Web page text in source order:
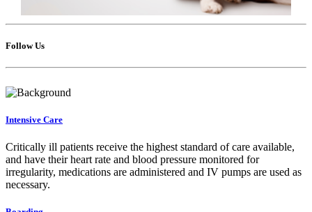
Follow Us
Intensive Care
Critically ill patients receive the highest standard of care available,
and have their heart rate and blood pressure monitored for
irregularity, medications are administered and IV pumps are used as
necessary.